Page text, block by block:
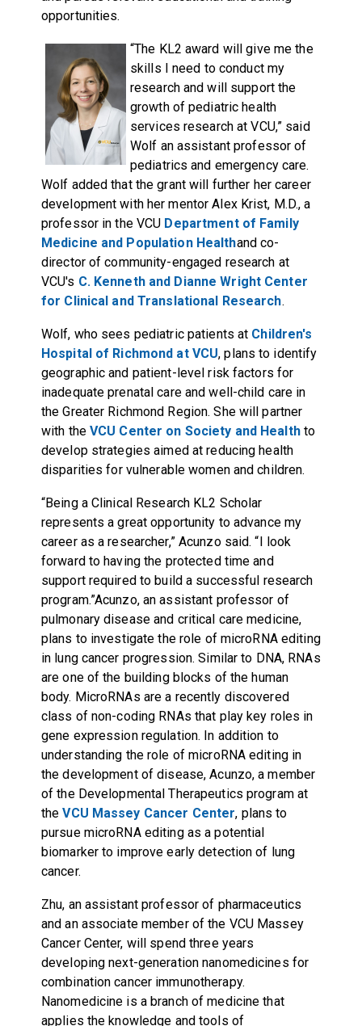
opportunities.
“The KL2 award will give me the
skills I need to conduct my
research and will support the
growth of pediatric health
services research at VCU,” said
Wolf an assistant professor of
pediatrics and emergency care.
Wolf added that the grant will further her career
development with her mentor Alex Krist, M.D., a
professor in the VCU Department of Family
Medicine and Population Healthand co-
director of community-engaged research at
VCU's C. Kenneth and Dianne Wright Center
for Clinical and Translational Research.
Wolf, who sees pediatric patients at Children's
Hospital of Richmond at VCU, plans to identify
geographic and patient-level risk factors for
inadequate prenatal care and well-child care in
the Greater Richmond Region. She will partner
with the VCU Center on Society and Healthto
develop strategies aimed at reducing health
disparities for vulnerable women and children.
“Being a Clinical Research KL2 Scholar
represents a great opportunity to advance my
career as a researcher,” Acunzo said. “I look
forward to having the protected time and
support required to build a successful research
program.”Acunzo, an assistant professor of
pulmonary disease and critical care medicine,
plans to investigate the role of microRNA editing
in lung cancer progression. Similar to DNA, RNAs
are one of the building blocks of the human
body. MicroRNAs are a recently discovered
class of non-coding RNAs that play key roles in
gene expression regulation. In addition to
understanding the role of microRNA editing in
the development of disease, Acunzo, a member
of the Developmental Therapeutics programat
theVCU Massey Cancer Center, plans to
pursue microRNA editing as a potential
biomarker to improve early detection of lung
cancer.
Zhu, an assistant professor of pharmaceutics
and an associate member of the VCU Massey
Cancer Center, will spend three years
developing next-generation nanomedicines for
combination cancer immunotherapy.
Nanomedicine is a branch of medicine that
applies the knowledge and tools of